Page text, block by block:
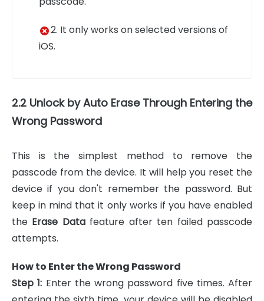
2. It only works on selected versions of
iOS.
2.2 Unlock by Auto Erase Through Entering the
Wrong Password
This is the simplest method to remove the
passcode from the device. It will help you reset the
device if you don't remember the password. But
keep in mind that it only works if you have enabled
the Erase Datafeature after ten failed passcode
attempts.
How to Enter the Wrong Password
Step 1: Enter the wrong password five times. After